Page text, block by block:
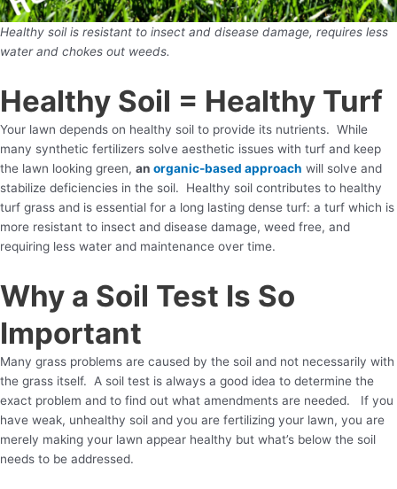
Healthy soil is resistant to insect and disease damage, requires less
water and chokes out weeds.
Healthy Soil = Healthy Turf
Your lawn depends on healthy soil to provide its nutrients. While
many synthetic fertilizers solve aesthetic issues with turf and keep
the lawn looking green, an organic-based approach will solve and
stabilize deficiencies in the soil. Healthy soil contributes to healthy
turf grass and is essential for a long lasting dense turf: a turf which is
more resistant to insect and disease damage, weed free, and
requiring less water and maintenance over time.
Why a Soil Test Is So
Important
Many grass problems are caused by the soil and not necessarily with
the grass itself. A soil test is always a good idea to determine the
exact problem and to find out what amendments are needed. If you
have weak, unhealthy soil and you are fertilizing your lawn, you are
merely making your lawn appear healthy but what’s below the soil
needs to be addressed.